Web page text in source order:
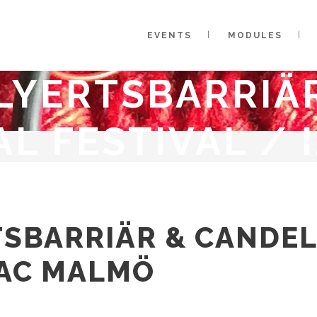
EVENTS MODULES
FESTIVAL /
&
MALMÖ